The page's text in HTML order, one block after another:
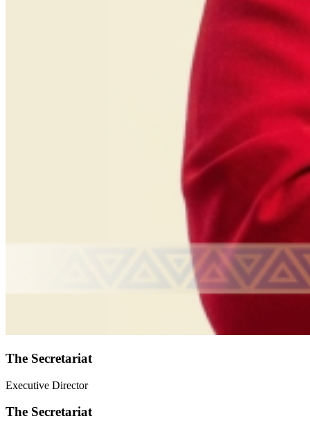
The Secretariat
Executive Director
The Secretariat